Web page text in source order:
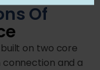
Of
on two core
and a